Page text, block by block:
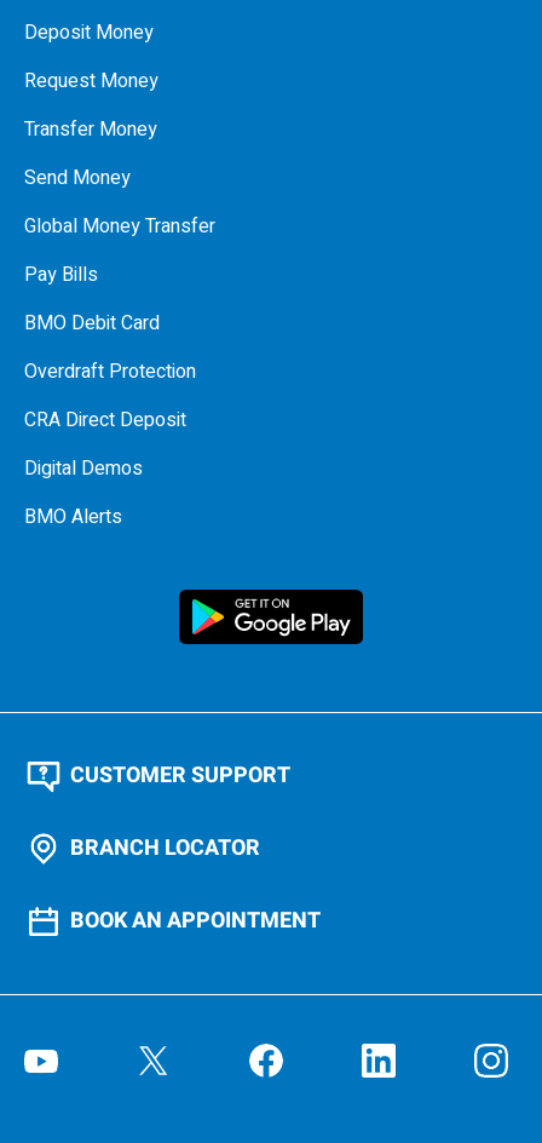
Deposit Money
Request Money
Transfer Money
Send Money
Global Money Transfer
Pay Bills
BMO Debit Card
Overdraft Protection
CRA Direct Deposit
Digital Demos
BMO Alerts
CUSTOMER SUPPORT
BRANCH LOCATOR
BOOK AN APPOINTMENT